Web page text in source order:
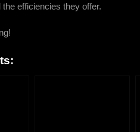
efficiencies they offer.